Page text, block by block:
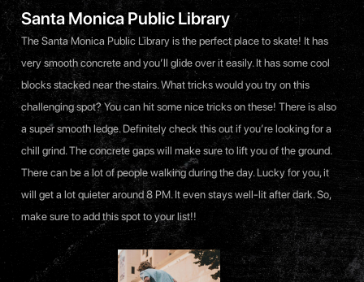
Santa Monica Public Library
The Santa Monica Public Library is the perfect place to skate! It has
very smooth concrete and you’ll glide over it easily. It has some cool
blocks stacked near the stairs. What tricks would you try on this
challenging spot? You can hit some nice tricks on these! There is also
a super smooth ledge. Definitely check this out if you’re looking for a
chill grind. The concrete gaps will make sure to lift you of the ground.
There can be a lot of people walking during the day. Lucky for you, it
will get a lot quieter around 8 PM. It even stays well-lit after dark. So,
make sure to add this spot to your list!!